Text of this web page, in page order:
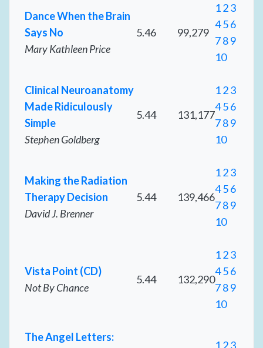
Dance When the Brain
Says No
Mary Kathleen Price
5.46 99,279
123
456
789
10
Clinical Neuroanatomy
Made Ridiculously
Simple
Stephen Goldberg
5.44 131,177
123
456
789
10
Making the Radiation
Therapy Decision
David J. Brenner
5.44 139,466
123
456
789
10
Vista Point (CD)
Not By Chance
5.44 132,290
123
456
789
10
The Angel Letters:
1 23